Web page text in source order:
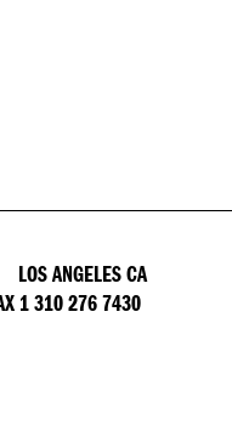
ANGELES CA
1 310 276 7430